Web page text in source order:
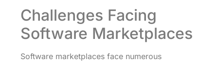
Challenges Facing
Software Marketplaces
Software marketplaces face numerous